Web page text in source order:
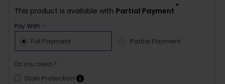
This product is available with Partial Payment *
Pay With :-
Full Payment Partial Payment
Do you need ?
Stain Protection